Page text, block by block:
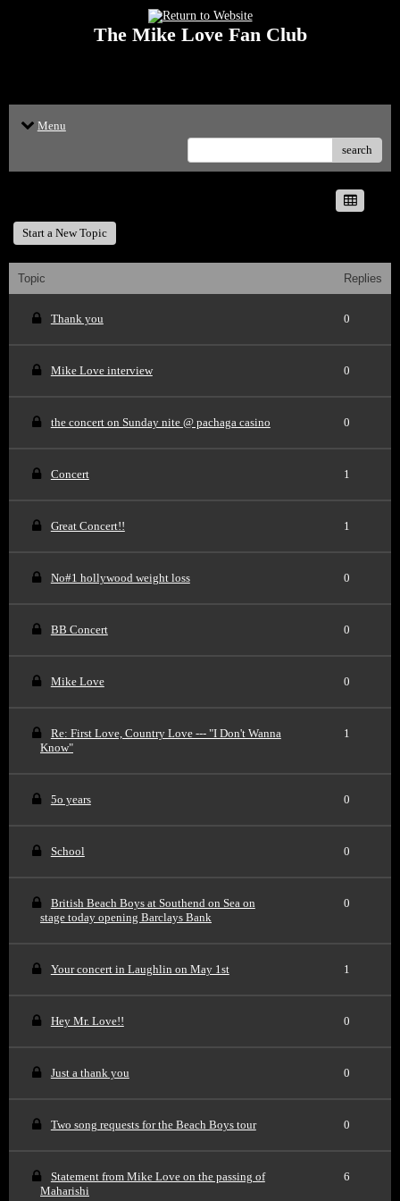
The Mike Love Fan Club
Menu
search
Start a New Topic
Topic Replies
Thank you 0
Mike Love interview 0
the concert on Sunday nite @ pachaga casino 0
Concert 1
Great Concert!! 1
No#1 hollywood weight loss 0
BB Concert 0
Mike Love 0
Re: First Love, Country Love --- "I Don't Wanna
Know"
1
5o years 0
School 0
British Beach Boys at Southend on Sea on
stage today opening Barclays Bank
0
Your concert in Laughlin on May 1st 1
Hey Mr. Love!! 0
Just a thank you 0
Two song requests for the Beach Boys tour 0
Statement from Mike Love on the passing of
Maharishi
6